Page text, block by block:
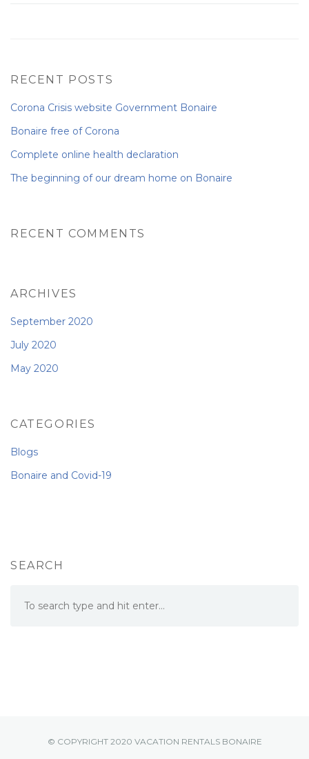
RECENT POSTS
Corona Crisis website Government Bonaire
Bonaire free of Corona
Complete online health declaration
The beginning of our dream home on Bonaire
RECENT COMMENTS
ARCHIVES
September 2020
July 2020
May 2020
CATEGORIES
Blogs
Bonaire and Covid-19
SEARCH
© COPYRIGHT 2020 VACATION RENTALS BONAIRE